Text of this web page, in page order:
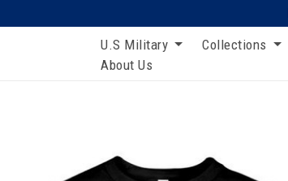
U.S Military Collections
About Us